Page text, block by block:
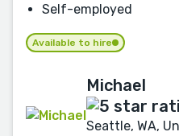
Self-employed
Available to hire
Michael
Seattle, WA,